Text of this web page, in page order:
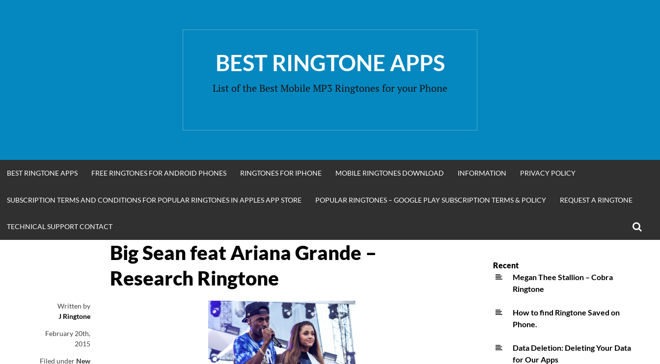
BEST RINGTONE APPS
List of the Best Mobile MP3 Ringtones for your Phone
BEST RINGTONE APPS FREE RINGTONES FOR ANDROID PHONES RINGTONES FOR IPHONE MOBILE RINGTONES DOWNLOAD INFORMATION PRIVACY POLICY
SUBSCRIPTION TERMS AND CONDITIONS FOR POPULAR RINGTONES IN APPLES APP STORE POPULAR RINGTONES – GOOGLE PLAY SUBSCRIPTION TERMS & POLICY REQUEST A RINGTONE
TECHNICAL SUPPORT CONTACT
Big Sean feat Ariana Grande –
Research Ringtone
Written by
J Ringtone
February 20th,
2015
Filed under New
Recent
Megan Thee Stallion – Cobra
Ringtone
How to find Ringtone Saved on
Phone.
Data Deletion: Deleting Your Data
for Our Apps